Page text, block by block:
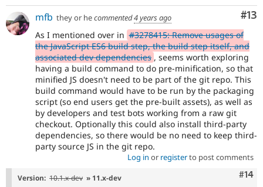
#13
mfb they or hecommented4 years ago
As I mentioned over in #3278415: Remove usages of
the JavaScript ES6 build step, the build step itself, and
associated dev dependencies , seems worth exploring
having a build command to do pre-minification, so that
minified JS doesn't need to be part of the git repo. This
build command would have to be run by the packaging
script (so end users get the pre-built assets), as well as
by developers and test bots working from a raw git
checkout. Optionally this could also install third-party
dependencies, so there would be no need to keep third-
party source JS in the git repo.
Log in or registerto post comments
#14
Version: 10.1.x-dev » 11.x-dev